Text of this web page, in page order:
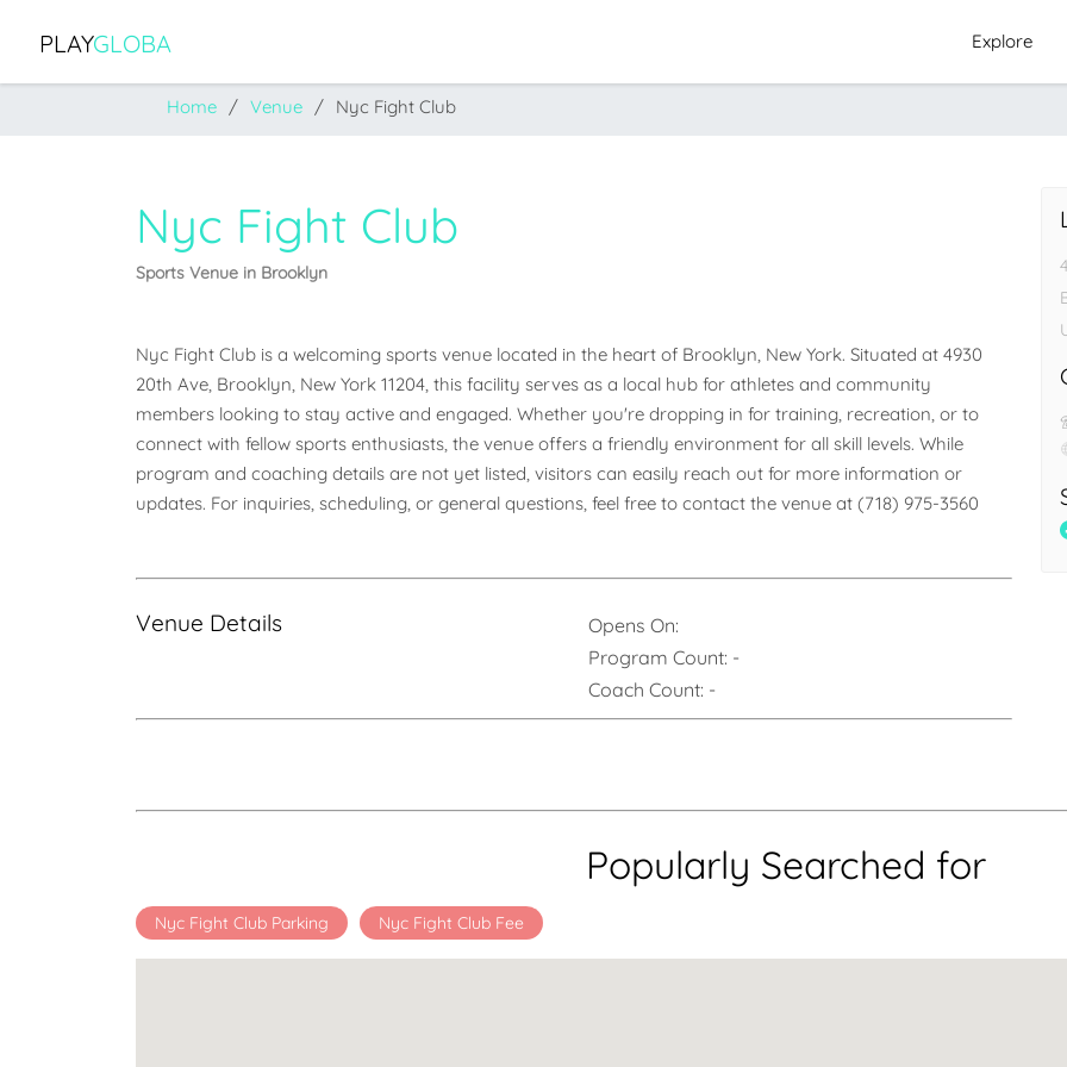
PLAYGLOBA Explore
Home Venue Nyc Fight Club
Nyc Fight Club
Sports Venue in Brooklyn
Nyc Fight Club is a welcoming sports venue located in the heart of Brooklyn, New York. Situated at 4930
20th Ave, Brooklyn, New York 11204, this facility serves as a local hub for athletes and community
members looking to stay active and engaged. Whether you're dropping in for training, recreation, or to
connect with fellow sports enthusiasts, the venue offers a friendly environment for all skill levels. While
program and coaching details are not yet listed, visitors can easily reach out for more information or
updates. For inquiries, scheduling, or general questions, feel free to contact the venue at (718) 975-3560
Venue Details
Opens On:
Program Count: -
Coach Count: -
Popularly Searched for
Nyc Fight Club Parking Nyc Fight Club Fee